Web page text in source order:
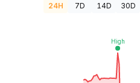
24H 7D 14D 30D